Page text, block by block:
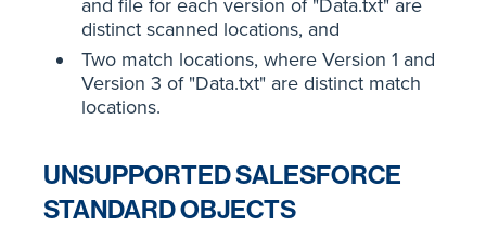
and file for each version of "Data.txt" are
distinct scanned locations, and
Two match locations, where Version 1 and
Version 3 of "Data.txt" are distinct match
locations.
UNSUPPORTED SALESFORCE
STANDARD OBJECTS